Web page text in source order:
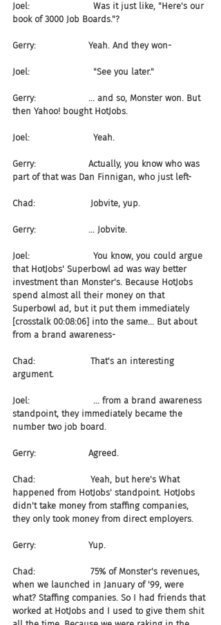
Joel:                       Was it just like, "Here's our
book of 3000 Job Boards."?
Gerry:                   Yeah. And they won-
Joel:                       "See you later."
Gerry:                   ... and so, Monster won. But
then Yahoo! bought HotJobs.
Joel:                       Yeah.
Gerry:                   Actually, you know who was
part of that was Dan Finnigan, who just left-
Chad:                    Jobvite, yup.
Gerry:                   ... Jobvite.
Joel:                       You know, you could argue
that HotJobs' Superbowl ad was way better
investment than Monster's. Because HotJobs
spend almost all their money on that
Superbowl ad, but it put them immediately
[crosstalk 00:08:06] into the same... But about
from a brand awareness-
Chad:                    That's an interesting
argument.
Joel:                       ... from a brand awareness
standpoint, they immediately became the
number two job board.
Gerry:                   Agreed.
Chad:                    Yeah, but here's What
happened from HotJobs' standpoint. HotJobs
didn't take money from staffing companies,
they only took money from direct employers.
Gerry:                   Yup.
Chad:                    75% of Monster's revenues,
when we launched in January of '99, were
what? Staffing companies. So I had friends that
worked at HotJobs and I used to give them shit